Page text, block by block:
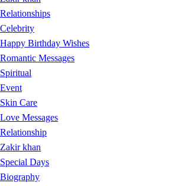
Relationships
Celebrity
Happy Birthday Wishes
Romantic Messages
Spiritual
Event
Skin Care
Love Messages
Relationship
Zakir khan
Special Days
Biography